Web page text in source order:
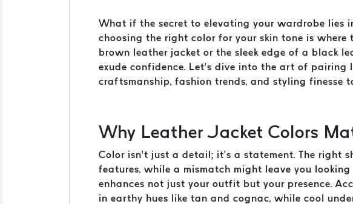
What if the secret to elevating your wardrobe lies
choosing the right color for your skin tone is
brown leather jacket or the sleek edge of a black
exude confidence. Let’s dive into the art of
craftsmanship, fashion trends, and styling finesse
Why Leather Jacket Colors
Color isn’t just a detail; it’s a statement. The right
features, while a mismatch might leave you
enhances not just your outfit but your presence.
in earthy hues like tan and cognac, while cool